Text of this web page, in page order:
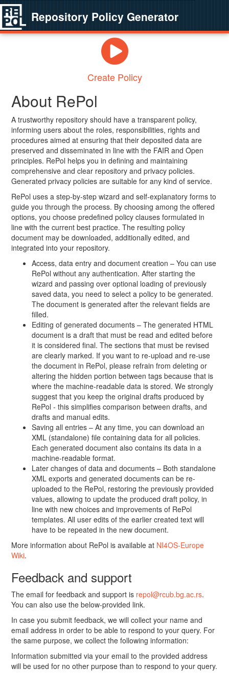
Repository Policy Generator
Create Policy
About RePol
A trustworthy repository should have a transparent policy,
informing users about the roles, responsibilities, rights and
procedures aimed at ensuring that their deposited data are
preserved and disseminated in line with the FAIR and Open
principles. RePol helps you in defining and maintaining
comprehensive and clear repository and privacy policies.
Generated privacy policies are suitable for any kind of service.
RePol uses a step-by-step wizard and self-explanatory forms to
guide you through the process. By choosing among the offered
options, you choose predefined policy clauses formulated in
line with the current best practice. The resulting policy
document may be downloaded, additionally edited, and
integrated into your repository.
Access, data entry and document creation – You can use
RePol without any authentication. After starting the
wizard and passing over optional loading of previously
saved data, you need to select a policy to be generated.
The document is generated after the relevant fields are
filled.
Editing of generated documents – The generated HTML
document is a draft that must be read and edited before
it is considered final. The sections that must be revised
are clearly marked. If you want to re-upload and re-use
the document in RePol, please refrain from deleting or
altering the hidden portion between tags because that is
where the machine-readable data is stored. We strongly
suggest that you keep the original drafts produced by
RePol - this simplifies comparison between drafts, and
drafts and manual edits.
Saving all entries – At any time, you can download an
XML (standalone) file containing data for all policies.
Each generated document also contains its data in a
machine-readable format.
Later changes of data and documents – Both standalone
XML exports and generated documents can be re-
uploaded to the RePol, restoring the previously provided
values, allowing to update the produced draft policy, in
line with new choices and improvements of RePol
templates. All user edits of the earlier created text will
have to be repeated in the new document.
More information about RePol is available at NI4OS-Europe
Wiki.
Feedback and support
The email for feedback and support is repol@rcub.bg.ac.rs.
You can also use the below-provided link.
In case you submit feedback, we will collect your name and
email address in order to be able to respond to your query. For
the same purpose, we collect the following information:
Information submitted via your email to the provided address
will be used for no other purpose than to respond to your query.